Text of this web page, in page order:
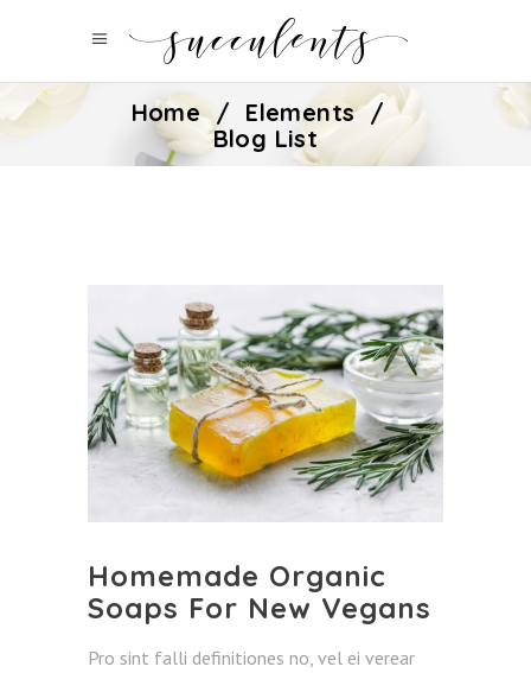
Home/ Elements/
Blog List
Homemade Organic
Soaps For New Vegans
Pro sint falli definitiones no, vel ei verear